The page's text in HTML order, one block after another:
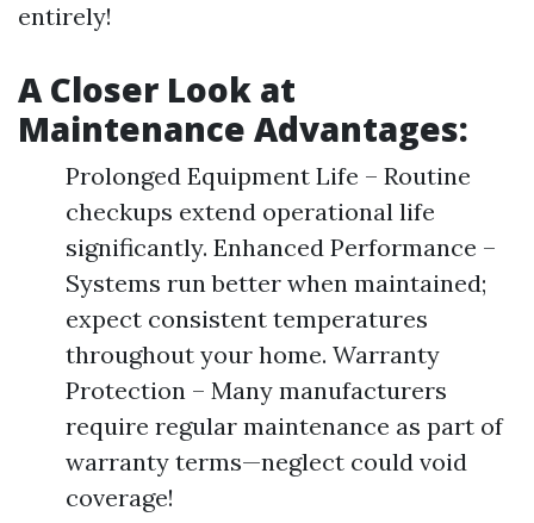
entirely!
A Closer Look at
Maintenance Advantages:
Prolonged Equipment Life – Routine
checkups extend operational life
significantly. Enhanced Performance –
Systems run better when maintained;
expect consistent temperatures
throughout your home. Warranty
Protection – Many manufacturers
require regular maintenance as part of
warranty terms—neglect could void
coverage!